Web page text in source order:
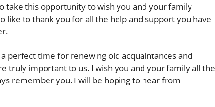
take this opportunity to wish you and your family
like to thank you for all the help and support you have
perfect time for renewing old acquaintances and
truly important to us. I wish you and your family all the
remember you. I will be hoping to hear from